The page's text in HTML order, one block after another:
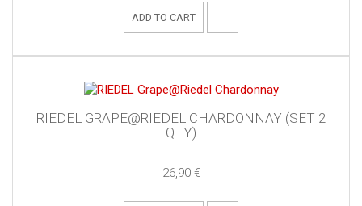
ADD TO CART
RIEDEL GRAPE@RIEDEL CHARDONNAY (SET 2
QTY)
26,90 €